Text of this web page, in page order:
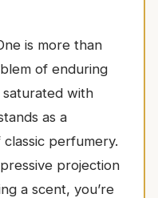
is more than
of enduring
saturated with
as a
perfumery.
projection
a scent, you’re